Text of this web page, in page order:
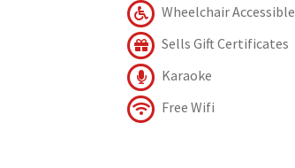
Wheelchair Accessible
Sells Gift Certificates
Karaoke
Free Wifi